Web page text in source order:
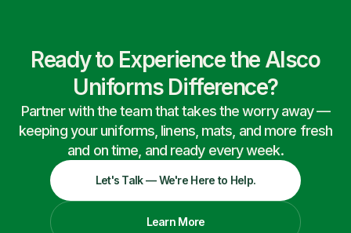
Ready to Experience the Alsco
Uniforms Difference?
Partner with the team that takes the worry away —
keeping your uniforms, linens, mats, and more fresh
and on time, and ready every week.
Let's Talk — We're Here to Help.
Learn More